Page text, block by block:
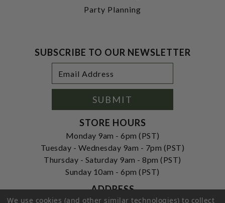
Party Planning
SUBSCRIBE TO OUR NEWSLETTER
Address
SUBMIT
STORE HOURS
Monday 9am - 6pm (PST)
Tuesday - Wednesday 9am - 7pm (PST)
Thursday - Saturday 9am - 8pm (PST)
Sunday 10am - 6pm (PST)
ADDRESS
We use cookies (and other similar technologies) to collect